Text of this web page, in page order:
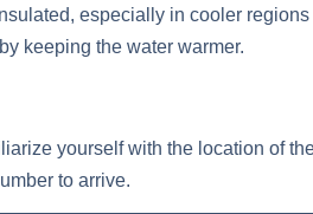
especially in cooler
keeping the water warmer.
yourself with the location of
to arrive.